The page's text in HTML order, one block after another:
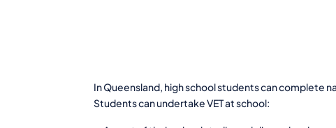
In Queensland, high school students can complete
Students can undertake VET at school: